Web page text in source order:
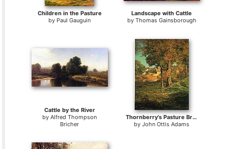
Children in the Pasture
by Paul Gauguin
Landscape with Cattle
by Thomas Gainsborough
Cattle by the River
byAlfred Thompson
Bricher
Thornberry's Pasture Brooklyn Indiana
byJohn Ottis Adams